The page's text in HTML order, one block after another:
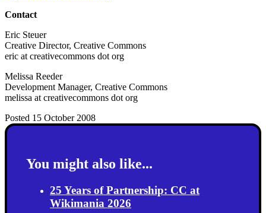
Contact
Eric Steuer
Creative Director, Creative Commons
eric at creativecommons dot org
Melissa Reeder
Development Manager, Creative Commons
melissa at creativecommons dot org
Posted 15 October 2008
You might also like...
25 Years of Partnership: CC at
Wikimania 2026